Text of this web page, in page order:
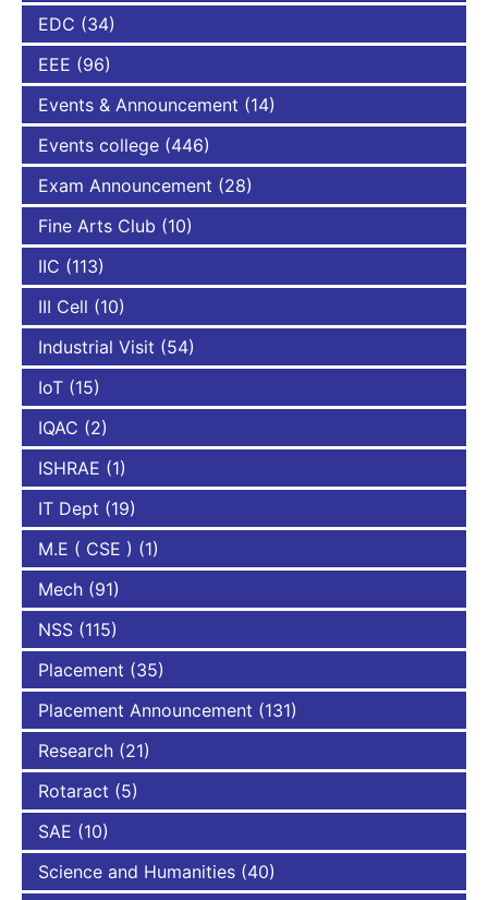
EDC (34)
EEE (96)
Events & Announcement (14)
Events college (446)
Exam Announcement (28)
Fine Arts Club (10)
IIC (113)
III Cell (10)
Industrial Visit (54)
IoT (15)
IQAC (2)
ISHRAE (1)
IT Dept (19)
M.E ( CSE ) (1)
Mech (91)
NSS (115)
Placement (35)
Placement Announcement (131)
Research (21)
Rotaract (5)
SAE (10)
Science and Humanities (40)